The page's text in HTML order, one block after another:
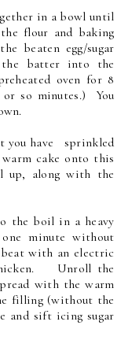
in a bowl until
flour and baking
beaten egg/sugar
batter into the
oven for 8
so minutes.) You
you have sprinkled
cake onto this
up, along with the
the boil in a heavy
minute without
with an electric
Unroll the
with the warm
filling (without the
and sift icing sugar